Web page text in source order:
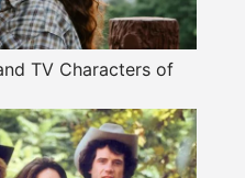
TV Characters of